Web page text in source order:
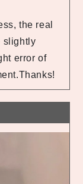
the real
slightly
error of